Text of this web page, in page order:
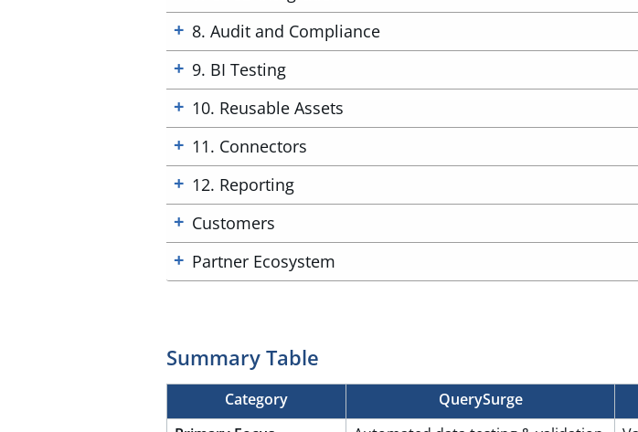
8. Audit and Compliance
9. BI Testing
10. Reusable Assets
11. Connectors
12. Reporting
Customers
Partner Ecosystem
Summary Table
Category QuerySurge